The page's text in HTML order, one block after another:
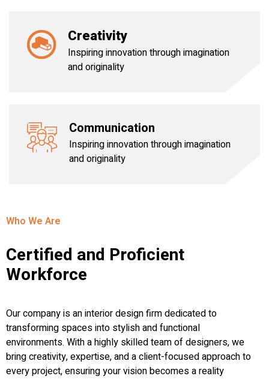
Creativity
Inspiring innovation through imagination
and originality
Communication
Inspiring innovation through imagination
and originality
Who We Are
Certified and Proficient
Workforce
Our company is an interior design firm dedicated to
transforming spaces into stylish and functional
environments. With a highly skilled team of designers, we
bring creativity, expertise, and a client-focused approach to
every project, ensuring your vision becomes a reality